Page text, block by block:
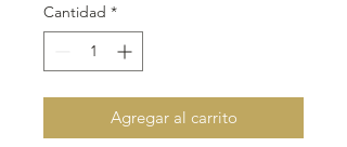
Cantidad *
Agregar al carrito